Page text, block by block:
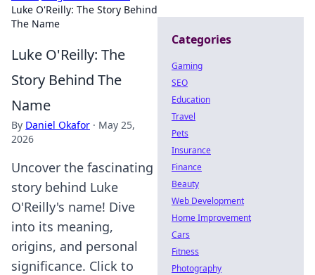
Luke O'Reilly: The Story Behind
The Name
Luke O'Reilly: The
Story Behind The
Name
By Daniel Okafor · May 25,
2026
Uncover the fascinating
story behind Luke
O'Reilly's name! Dive
into its meaning,
origins, and personal
significance. Click to
Categories
Gaming
SEO
Education
Travel
Pets
Insurance
Finance
Beauty
Web Development
Home Improvement
Cars
Fitness
Photography